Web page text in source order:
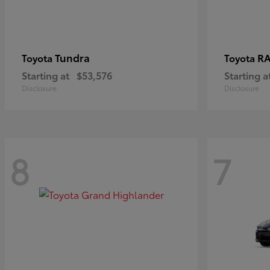
Toyota Tundra
Starting at $53,576
Disclosure
Toyota
Starting
Disclosure
8 7